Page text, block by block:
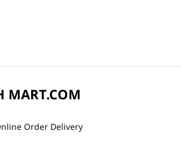
MART.COM
Order Delivery